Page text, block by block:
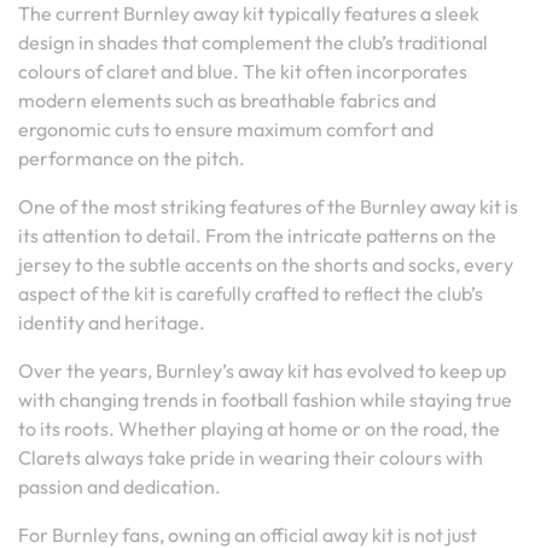
The current Burnley away kit typically features a sleek
design in shades that complement the club’s traditional
colours of claret and blue. The kit often incorporates
modern elements such as breathable fabrics and
ergonomic cuts to ensure maximum comfort and
performance on the pitch.
One of the most striking features of the Burnley away kit is
its attention to detail. From the intricate patterns on the
jersey to the subtle accents on the shorts and socks, every
aspect of the kit is carefully crafted to reflect the club’s
identity and heritage.
Over the years, Burnley’s away kit has evolved to keep up
with changing trends in football fashion while staying true
to its roots. Whether playing at home or on the road, the
Clarets always take pride in wearing their colours with
passion and dedication.
For Burnley fans, owning an official away kit is not just